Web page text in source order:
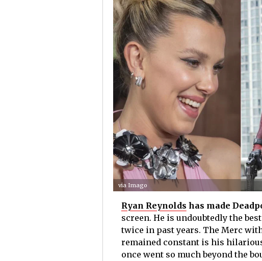
via Imago
Ryan Reynolds has made
screen. He is undoubtedly the
twice in past years. The Merc
remained constant is his
once went so much beyond the